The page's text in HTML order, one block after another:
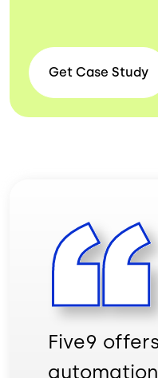
Get Case Study
Five9